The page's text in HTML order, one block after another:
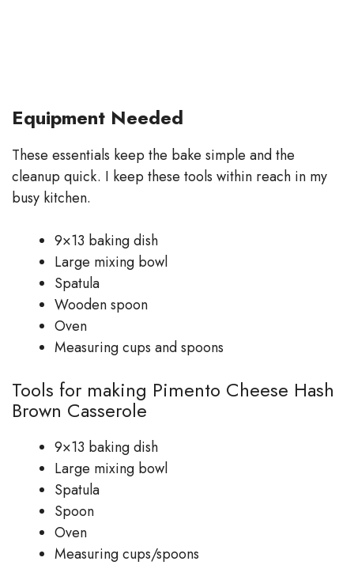
Equipment Needed
These essentials keep the bake simple and the
cleanup quick. I keep these tools within reach in my
busy kitchen.
9×13 baking dish
Large mixing bowl
Spatula
Wooden spoon
Oven
Measuring cups and spoons
Tools for making Pimento Cheese Hash
Brown Casserole
9×13 baking dish
Large mixing bowl
Spatula
Spoon
Oven
Measuring cups/spoons